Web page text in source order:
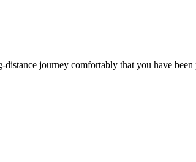
journey comfortably that you have been